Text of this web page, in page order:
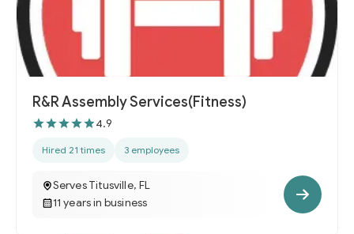
R&R Assembly Services(Fitness)
4.9
Hired 21 times 3 employees
Serves Titusville, FL
11 years in business